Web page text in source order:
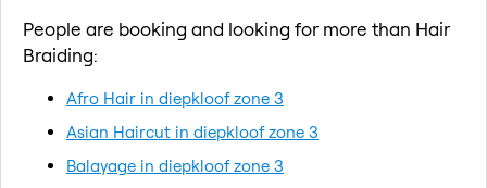
People are booking and looking for more than Hair
Braiding:
Afro Hair in diepkloof zone 3
Asian Haircut in diepkloof zone 3
Balayage in diepkloof zone 3